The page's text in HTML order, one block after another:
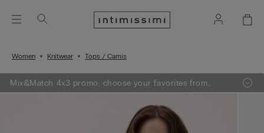
Women Knitwear Tops / Camis
Mix&Match 4x3 promo: choose your favorites from
knitwear, pajamas and lingerie, add 4 to your shopping